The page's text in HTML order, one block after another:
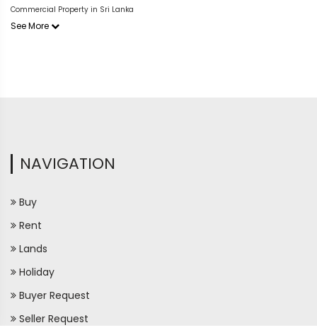
Commercial Property in Sri Lanka
See More
NAVIGATION
Buy
Rent
Lands
Holiday
Buyer Request
Seller Request